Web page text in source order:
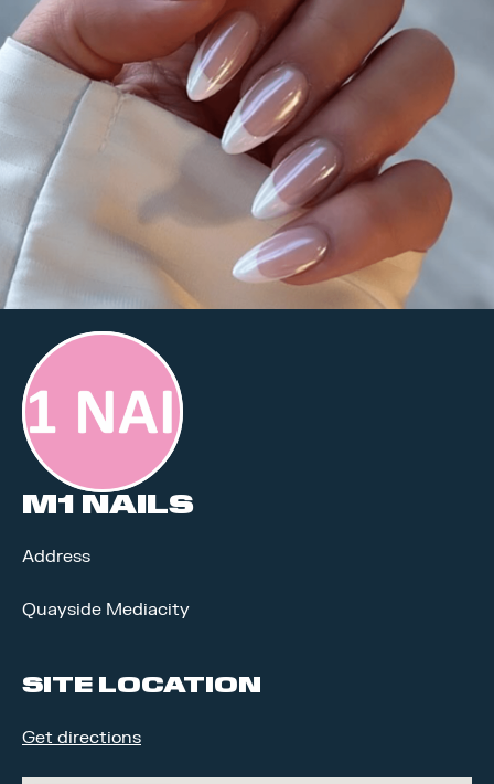
M1 NAILS
Address
Quayside Mediacity
SITE LOCATION
Get directions